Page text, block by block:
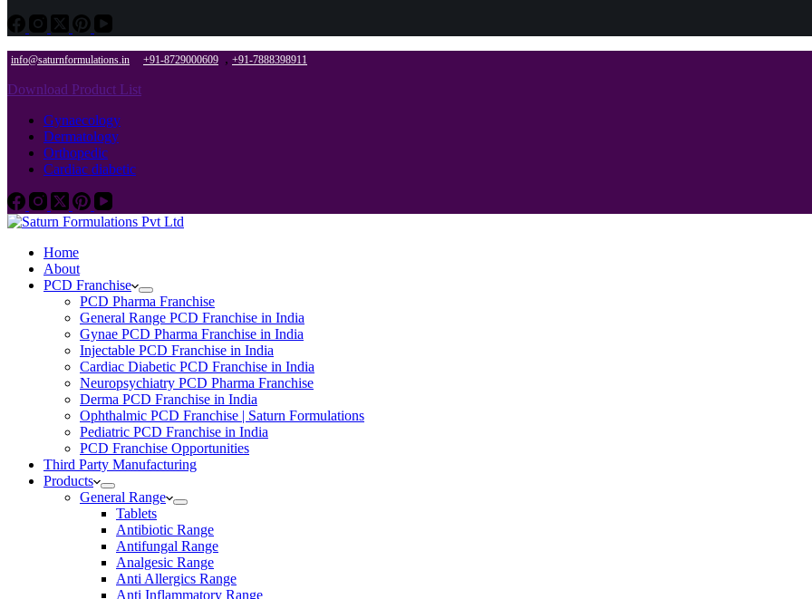
info@saturnformulations.in +91-8729000609 , +91-7888398911
Download Product List
Gynaecology
Dermatology
Orthopedic
Cardiac diabetic
Home
About
PCD Franchise
PCD Pharma Franchise
General Range PCD Franchise in India
Gynae PCD Pharma Franchise in India
Injectable PCD Franchise in India
Cardiac Diabetic PCD Franchise in India
Neuropsychiatry PCD Pharma Franchise
Derma PCD Franchise in India
Ophthalmic PCD Franchise | Saturn Formulations
Pediatric PCD Franchise in India
PCD Franchise Opportunities
Third Party Manufacturing
Products
General Range
Tablets
Antibiotic Range
Antifungal Range
Analgesic Range
Anti Allergics Range
Anti Inflammatory Range